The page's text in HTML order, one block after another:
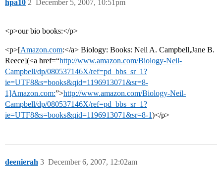
hpa10 December 5, 2007, 10:51pm
2
<p>our bio books:</p>
<p>[Amazon.com:</a> Biology: Books: Neil A. Campbell,Jane B.
Reece](<a href=“http://www.amazon.com/Biology-Neil-
Campbell/dp/080537146X/ref=pd_bbs_sr_1?
ie=UTF8&s=books&qid=1196913071&sr=8-
1]Amazon.com:”>http://www.amazon.com/Biology-Neil-
Campbell/dp/080537146X/ref=pd_bbs_sr_1?
ie=UTF8&s=books&qid=1196913071&sr=8-1)</p>
deenierah December 6, 2007, 12:02am
3